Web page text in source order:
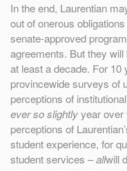
In the end, Laurentian
out of onerous
senate-approved
agreements. But they
at least a decade. For
provincewide surveys of
perceptions of
ever so slightlyyear over
perceptions of
student experience, for
student services –allwill